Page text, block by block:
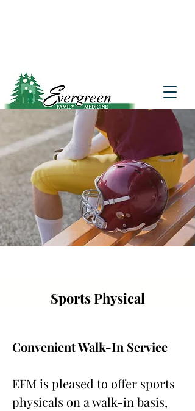
Sports Physical
Convenient Walk-In Service
EFM is pleased to offer sports
physicals on a walk-in basis,